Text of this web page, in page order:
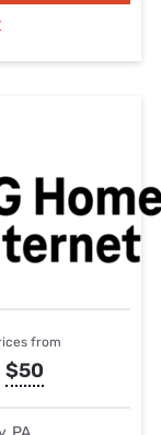
from
$50